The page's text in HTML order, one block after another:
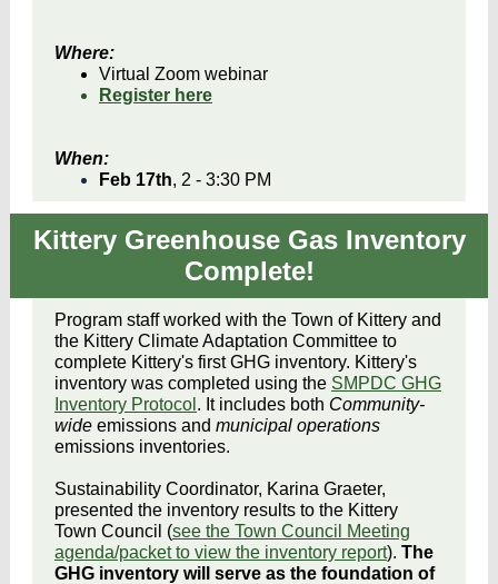
Where:
Virtual Zoom webinar
Register here
When:
Feb 17th, 2 - 3:30 PM
Kittery Greenhouse Gas Inventory
Complete!
Program staff worked with the Town of Kittery and
the Kittery Climate Adaptation Committee to
complete Kittery's first GHG inventory. Kittery's
inventory was completed using the SMPDC GHG
Inventory Protocol . It includes both Community-
wide emissions and municipal operations
emissions inventories.
Sustainability Coordinator, Karina Graeter,
presented the inventory results to the Kittery
Town Council (see the Town Council Meeting
agenda/packet to view the inventory report). The
GHG inventory will serve as the foundation of